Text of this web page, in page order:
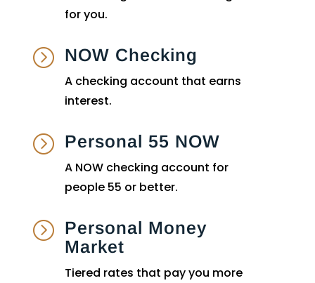
for you.
= NOW Checking
A checking account that earns
interest.
= Personal 55 NOW
A NOW checking account for
people 55 or better.
= Personal Money
Market
Tiered rates that pay you more